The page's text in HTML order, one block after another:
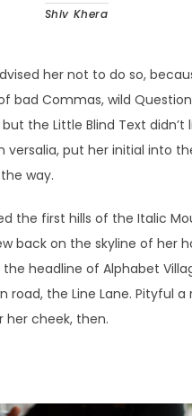
Shiv Khera
her not to do so,
bad Commas, wild
the Little Blind Text didn’t
versalia, put her initial into
way.
the first hills of the Italic
back on the skyline of her
the headline of Alphabet
road, the Line Lane. Pityful a
her cheek, then.